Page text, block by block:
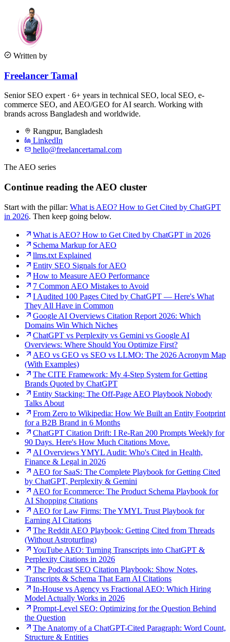
Written by
Freelancer Tamal
Senior SEO expert · 6+ years in technical SEO, local SEO, e-
commerce SEO, and AEO/GEO for AI search. Working with
brands across Bangladesh and worldwide.
Rangpur, Bangladesh
LinkedIn
hello@freelancertamal.com
The AEO series
Continue reading the AEO cluster
Start with the pillar: What is AEO? How to Get Cited by ChatGPT
in 2026. Then keep going below.
What is AEO? How to Get Cited by ChatGPT in 2026
Schema Markup for AEO
llms.txt Explained
Entity SEO Signals for AEO
How to Measure AEO Performance
7 Common AEO Mistakes to Avoid
I Audited 100 Pages Cited by ChatGPT — Here's What
They All Have in Common
Google AI Overviews Citation Report 2026: Which
Domains Win Which Niches
ChatGPT vs Perplexity vs Gemini vs Google AI
Overviews: Where Should You Optimize First?
AEO vs GEO vs SEO vs LLMO: The 2026 Acronym Map
(With Examples)
The CITE Framework: My 4-Step System for Getting
Brands Quoted by ChatGPT
Entity Stacking: The Off-Page AEO Playbook Nobody
Talks About
From Zero to Wikipedia: How We Built an Entity Footprint
for a B2B Brand in 6 Months
ChatGPT Citation Drift: I Re-Ran 200 Prompts Weekly for
90 Days. Here's How Much Citations Move.
AI Overviews YMYL Audit: Who's Cited in Health,
Finance & Legal in 2026
AEO for SaaS: The Complete Playbook for Getting Cited
by ChatGPT, Perplexity & Gemini
AEO for Ecommerce: The Product Schema Playbook for
AI Shopping Citations
AEO for Law Firms: The YMYL Trust Playbook for
Earning AI Citations
The Reddit AEO Playbook: Getting Cited from Threads
(Without Astroturfing)
YouTube AEO: Turning Transcripts into ChatGPT &
Perplexity Citations in 2026
The Podcast SEO Citation Playbook: Show Notes,
Transcripts & Schema That Earn AI Citations
In-House vs Agency vs Fractional AEO: Which Hiring
Model Actually Works in 2026
Prompt-Level SEO: Optimizing for the Question Behind
the Question
The Anatomy of a ChatGPT-Cited Paragraph: Word Count,
Structure & Entities